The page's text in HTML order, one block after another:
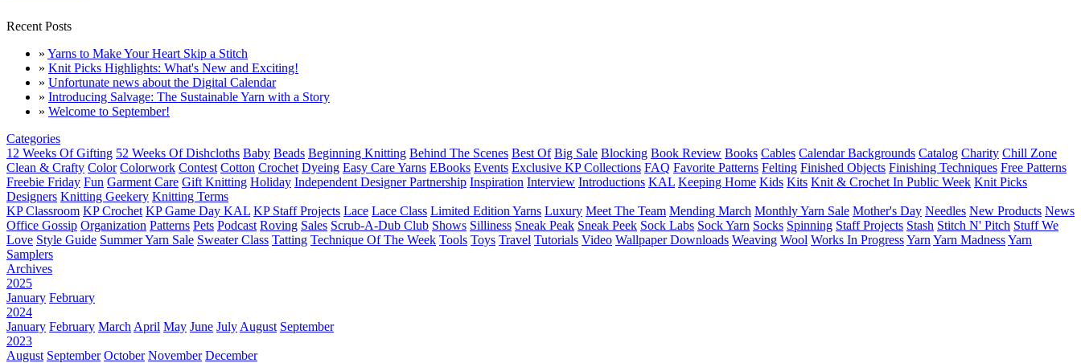
Recent Posts
» Yarns to Make Your Heart Skip a Stitch
» Knit Picks Highlights: What's New and Exciting!
» Unfortunate news about the Digital Calendar
» Introducing Salvage: The Sustainable Yarn with a Story
» Welcome to September!
Categories
12 Weeks Of Gifting 52 Weeks Of Dishcloths Baby Beads Beginning Knitting Behind The Scenes Best Of Big Sale Blocking Book Review Books Cables Calendar Backgrounds Catalog Charity Chill Zone
Clean & Crafty Color Colorwork Contest Cotton Crochet Dyeing Easy Care Yarns EBooks Events Exclusive KP Collections FAQ Favorite Patterns Felting Finished Objects Finishing Techniques Free Patterns
Freebie Friday Fun Garment Care Gift Knitting Holiday Independent Designer Partnership Inspiration Interview Introductions KAL Keeping Home Kids Kits Knit & Crochet In Public Week Knit Picks
Designers Knitting Geekery Knitting Terms
KP Classroom KP Crochet KP Game Day KAL KP Staff Projects Lace Lace Class Limited Edition Yarns Luxury Meet The Team Mending March Monthly Yarn Sale Mother's Day Needles New Products News
Office Gossip Organization Patterns Pets Podcast Roving Sales Scrub-A-Dub Club Shows Silliness Sneak Peak Sneak Peek Sock Labs Sock Yarn Socks Spinning Staff Projects Stash Stitch N' Pitch Stuff We
Love Style Guide Summer Yarn Sale Sweater Class Tatting Technique Of The Week Tools Toys Travel Tutorials Video Wallpaper Downloads Weaving Wool Works In ProgressYarn Yarn MadnessYarn
Samplers
Archives
2025
January February
2024
January February March April May June July August September
2023
August September October November December